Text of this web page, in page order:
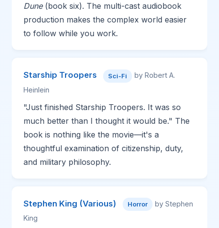
Dune(book six). The multi-cast audiobook
production makes the complex world easier
to follow while you work.
Starship Troopers Sci-Fi
by Robert A.
Heinlein
"Just finished Starship Troopers. It was so
much better than I thought it would be." The
book is nothing like the movie—it's a
thoughtful examination of citizenship, duty,
and military philosophy.
Stephen King (Various) Horror
by Stephen
King